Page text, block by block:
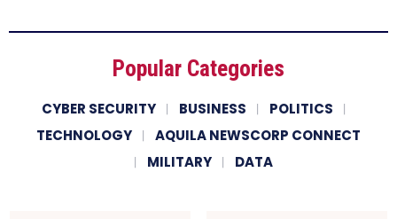
Popular Categories
CYBER SECURITY BUSINESS
POLITICS
TECHNOLOGY
AQUILA NEWSCORP CONNECT
MILITARY
DATA